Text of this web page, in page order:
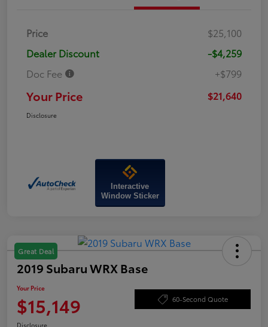
Price
$25,100
Dealer Discount
-$4,259
Doc Fee
+$799
Your Price $21,640
Disclosure
Interactive
Window Sticker
Great Deal
2019 Subaru WRX Base
Your Price
$15,149 60-Second Quote
Disclosure